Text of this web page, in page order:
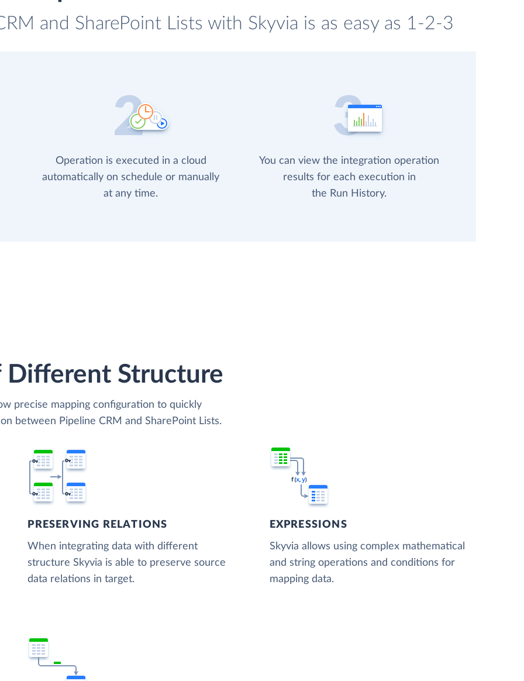
and SharePoint Lists with Skyvia is as easy as 1-2-3
Operation is executed in a cloud
automatically on schedule or manually
at any time.
You can view the integration operation
results for each execution in
the Run History.
Structure
precise mapping configuration to quickly
between Pipeline CRM and SharePoint Lists.
PRESERVING RELATIONS
When integrating data with different
structure Skyvia is able to preserve source
data relations in target.
EXPRESSIONS
Skyvia allows using complex mathematical
and string operations and conditions for
mapping data.